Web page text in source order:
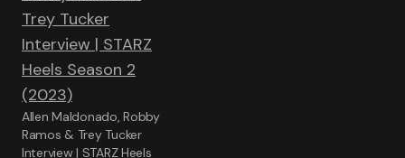
Allen Maldonado, Robby
Ramos & Trey Tucker
Interview | STARZ Heels